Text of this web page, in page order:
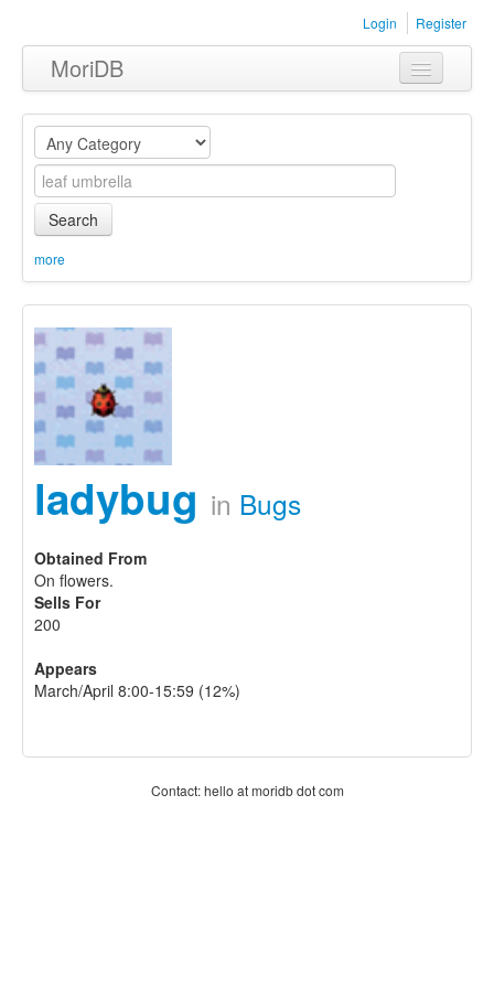
Login Register
MoriDB
Clothing
Furniture
Museum
Equipment
Sets
Search
more
ladybug in Bugs
Obtained From
On flowers.
Sells For
200
Appears
March/April 8:00-15:59 (12%)
Contact: hello at moridb dot com